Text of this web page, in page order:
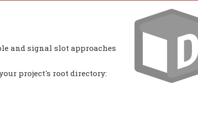
and signal slot approaches
project's root directory: